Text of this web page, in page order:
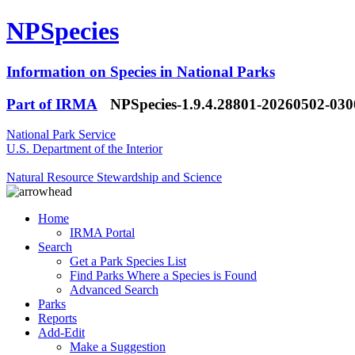
NPSpecies
Information on Species in National Parks
Part of IRMA
NPSpecies-1.9.4.28801-20260502-
National Park Service
U.S. Department of the Interior
Natural Resource Stewardship and Science
Home
IRMA Portal
Search
Get a Park Species List
Find Parks Where a Species is Found
Advanced Search
Parks
Reports
Add-Edit
Make a Suggestion